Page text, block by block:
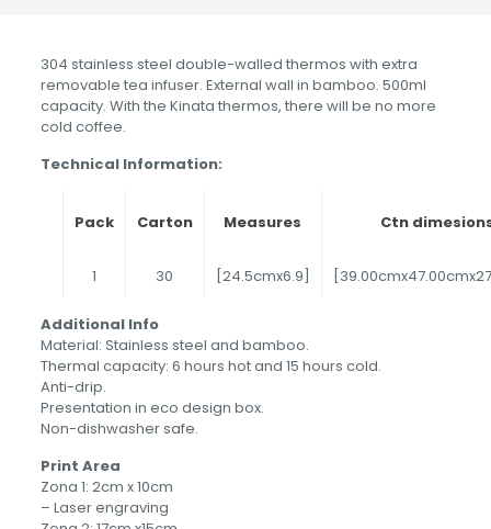
304 stainless steel double-walled thermos with extra
removable tea infuser. External wall in bamboo. 500ml
capacity. With the Kinata thermos, there will be no more
cold coffee.
Technical Information:
Pack Carton Measures Ctn
1 30 [24.5cmx6.9]
Additional Info
Material: Stainless steel and bamboo.
Thermal capacity: 6 hours hot and 15 hours cold.
Anti-drip.
Presentation in eco design box.
Non-dishwasher safe.
Print Area
Zona 1: 2cm x 10cm
– Laser engraving